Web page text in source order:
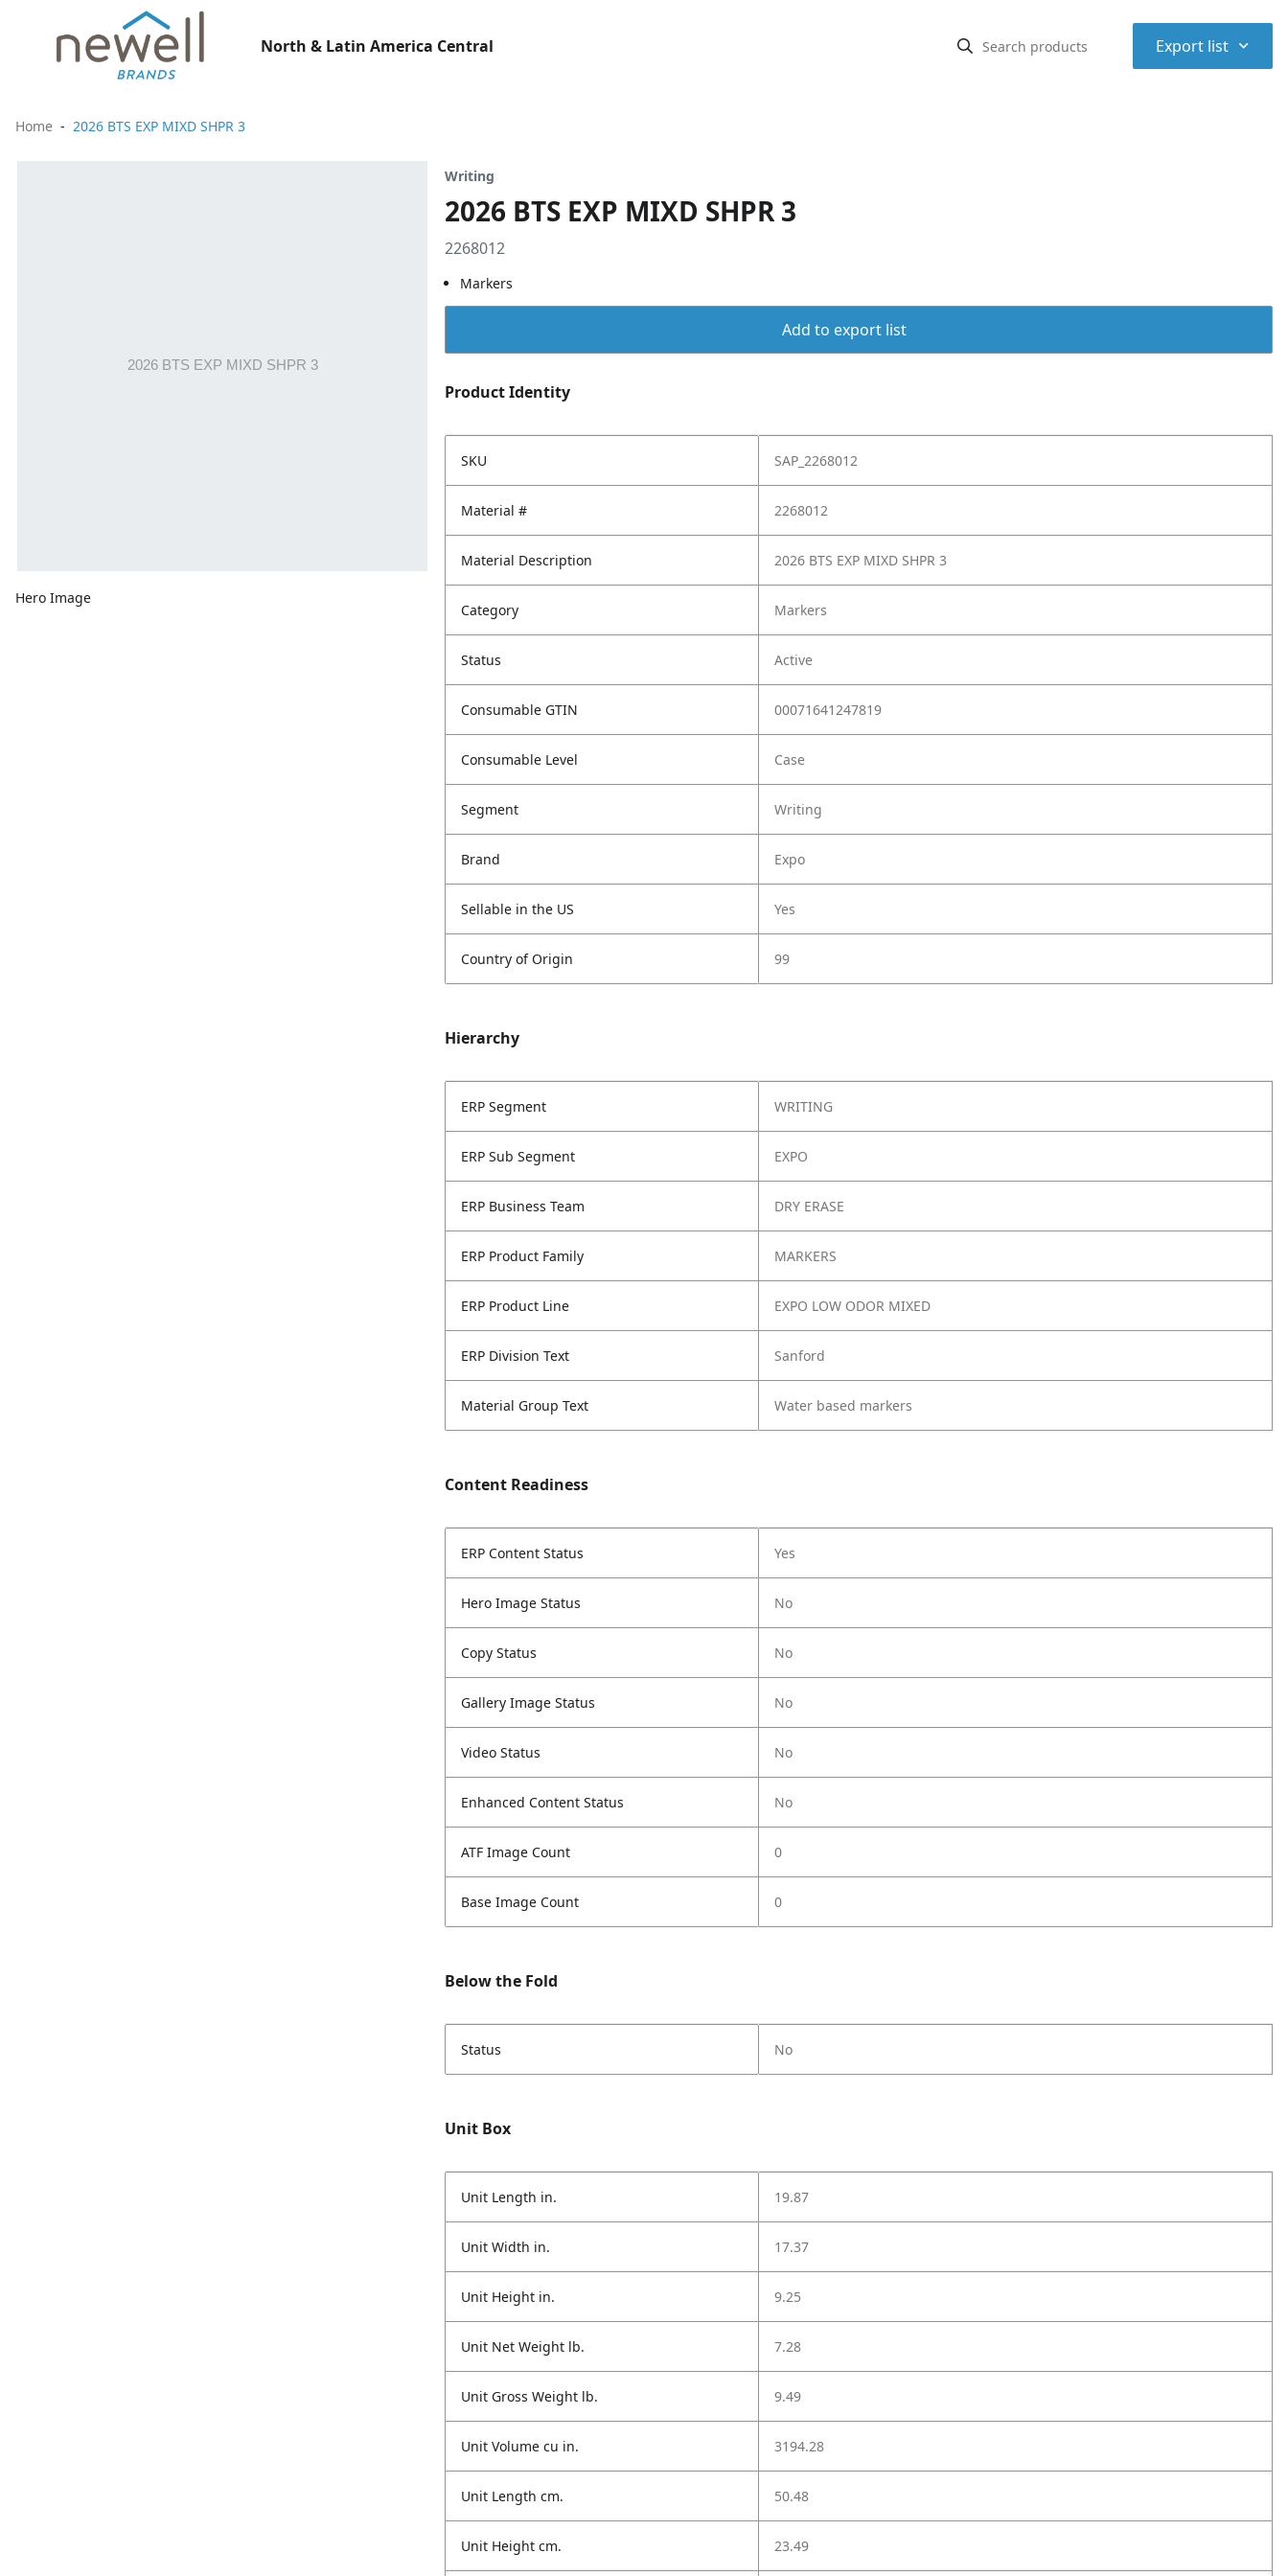
North & Latin America Central Export list ⌃
Home 2026 BTS EXP MIXD SHPR 3
Hero Image
Writing
2026 BTS EXP MIXD SHPR 3
2268012
Markers
Add to export list
Product Identity
SKU SAP_2268012
Material # 2268012
Material Description 2026 BTS EXP MIXD SHPR 3
Category Markers
Status Active
Consumable GTIN 00071641247819
Consumable Level Case
Segment Writing
Brand Expo
Sellable in the US Yes
Country of Origin 99
Hierarchy
ERP Segment WRITING
ERP Sub Segment EXPO
ERP Business Team DRY ERASE
ERP Product Family MARKERS
ERP Product Line EXPO LOW ODOR MIXED
ERP Division Text Sanford
Material Group Text Water based markers
Content Readiness
ERP Content Status Yes
Hero Image Status No
Copy Status No
Gallery Image Status No
Video Status No
Enhanced Content Status No
ATF Image Count 0
Base Image Count 0
Below the Fold
Status No
Unit Box
Unit Length in. 19.87
Unit Width in. 17.37
Unit Height in. 9.25
Unit Net Weight lb. 7.28
Unit Gross Weight lb. 9.49
Unit Volume cu in. 3194.28
Unit Length cm. 50.48
Unit Height cm. 23.49